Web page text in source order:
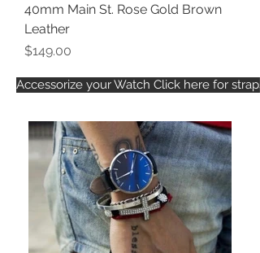
40mm Main St. Rose Gold Brown
Leather
Price
$149.00
Accessorize your Watch Click here for